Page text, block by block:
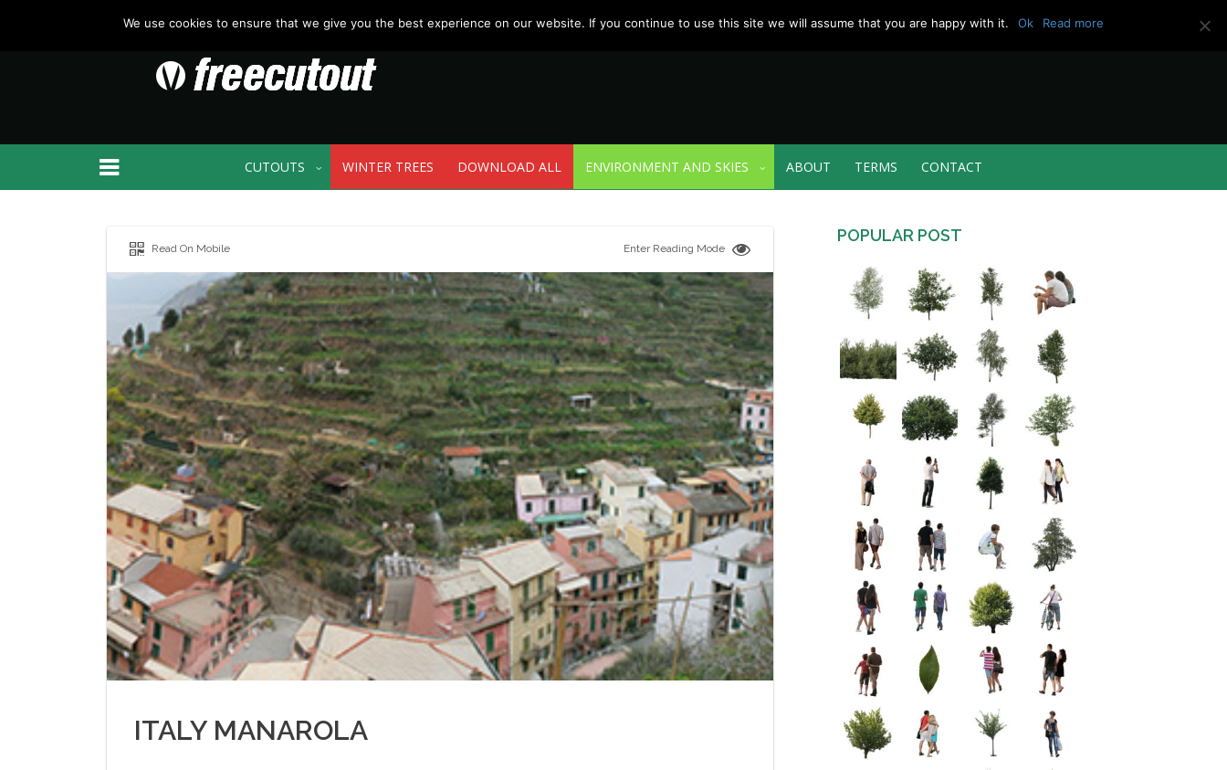
CUTOUTS WINTER TREES DOWNLOAD ALL ENVIRONMENT AND SKIES ABOUT TERMS CONTACT
Read On Mobile Enter Reading Mode
ITALY MANAROLA
POPULAR POST
We use cookies to ensure that we give you the best experience on our website. If you continue to use this site we will assume that you are happy with it. Ok Read more